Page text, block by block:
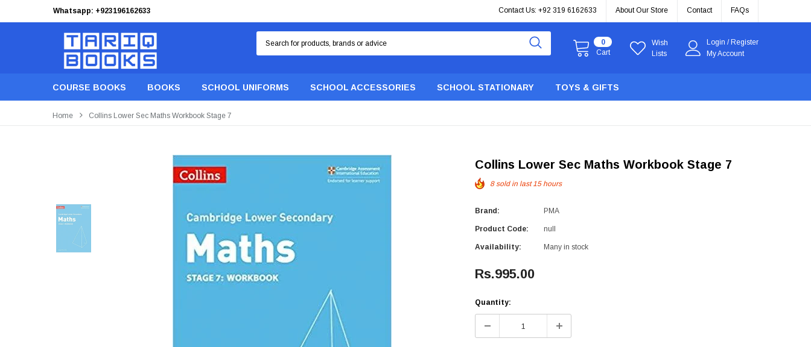
Whatsapp: +923196162633
Free Shipping on orders of PKR 9,999
Contact Us: +92 319 6162633 About Our Store Contact FAQs
0
Cart
Wish
Lists
Login / Register
My Account
COURSE BOOKS BOOKS SCHOOL UNIFORMS SCHOOL ACCESSORIES SCHOOL STATIONARY TOYS & GIFTS
Home Collins Lower Sec Maths Workbook Stage 7
Collins Lower Sec Maths Workbook Stage 7
8 sold in last15 hours
Brand: PMA
Product Code: null
Availability: Many in stock
Rs.995.00
Quantity: